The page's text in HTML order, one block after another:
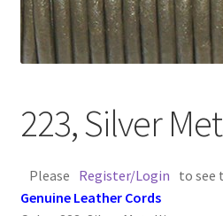
Contact Us
Customer Service
FAQ
223, Silver
Please Register/Login to see
Genuine Leather Cords